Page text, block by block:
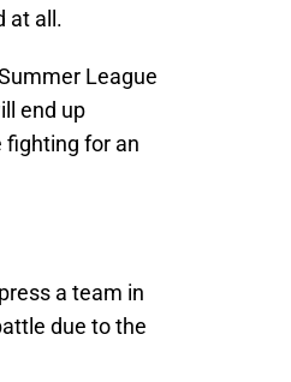
at all.
League
end up
fighting for an
a team in
due to the